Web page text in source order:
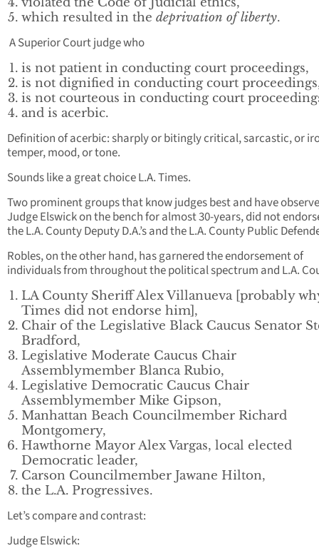
which resulted in the deprivation of liberty.
A Superior Court judge who
is not patient in conducting court proceedings,
is not dignified in conducting court
is not courteous in conducting court
and is acerbic.
Definition of acerbic: sharply or bitingly critical, sarcastic, or
temper, mood, or tone.
Sounds like a great choice L.A. Times.
Two prominent groups that know judges best and have
Judge Elswick on the bench for almost 30-years, did not
the L.A. County Deputy D.A.’s and the L.A. County Public
Robles, on the other hand, has garnered the endorsement of
individuals from throughout the political spectrum and L.A.
LA County Sheriff Alex Villanueva [probably
Times did not endorse him],
Chair of the Legislative Black Caucus Senator
Bradford,
Legislative Moderate Caucus Chair
Assemblymember Blanca Rubio,
Legislative Democratic Caucus Chair
Assemblymember Mike Gipson,
Manhattan Beach Councilmember Richard
Montgomery,
Hawthorne Mayor Alex Vargas, local elected
Democratic leader,
Carson Councilmember Jawane Hilton,
the L.A. Progressives.
Let’s compare and contrast:
Judge Elswick: